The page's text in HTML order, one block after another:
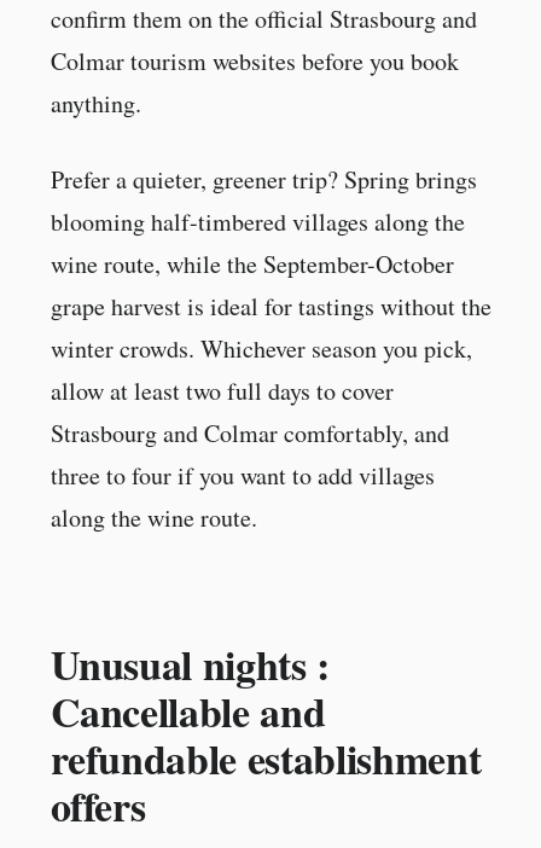
confirm them on the official Strasbourg and
Colmar tourism websites before you book
anything.
Prefer a quieter, greener trip? Spring brings
blooming half-timbered villages along the
wine route, while the September-October
grape harvest is ideal for tastings without the
winter crowds. Whichever season you pick,
allow at least two full days to cover
Strasbourg and Colmar comfortably, and
three to four if you want to add villages
along the wine route.
Unusual nights :
Cancellable and
refundable establishment
offers